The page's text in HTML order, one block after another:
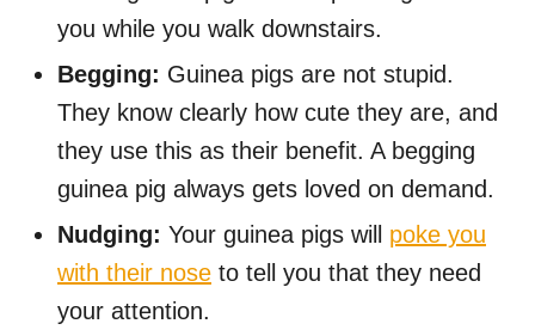
you while you walk downstairs.
Begging: Guinea pigs are not stupid.
They know clearly how cute they are, and
they use this as their benefit. A begging
guinea pig always gets loved on demand.
Nudging: Your guinea pigs will poke you
with their nose to tell you that they need
your attention.